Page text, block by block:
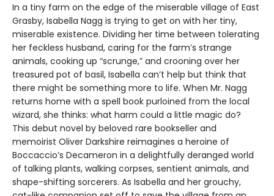
In a tiny farm on the edge of the miserable village of East
Grasby, Isabella Nagg is trying to get on with her tiny,
miserable existence. Dividing her time between tolerating
her feckless husband, caring for the farm’s strange
animals, cooking up “scrunge,” and crooning over her
treasured pot of basil, Isabella can’t help but think that
there might be something more to life. When Mr. Nagg
returns home with a spell book purloined from the local
wizard, she thinks: what harm could a little magic do?
This debut novel by beloved rare bookseller and
memoirist Oliver Darkshire reimagines a heroine of
Boccaccio’s Decameron in a delightfully deranged world
of talking plants, walking corpses, sentient animals, and
shape-shifting sorcerers. As Isabella and her grouchy,